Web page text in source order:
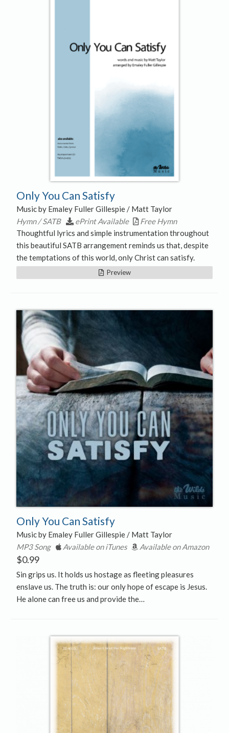
Only You Can Satisfy
Music by Emaley Fuller Gillespie / Matt Taylor
Hymn / SATB
ePrint Available
Free Hymn
Thoughtful lyrics and simple instrumentation throughout
this beautiful SATB arrangement reminds us that, despite
the temptations of this world, only Christ can satisfy.
Preview
Only You Can Satisfy
Music by Emaley Fuller Gillespie / Matt Taylor
MP3 Song
Available on iTunes Available on Amazon
$0.99
Sin grips us. It holds us hostage as fleeting pleasures
enslave us. The truth is: our only hope of escape is Jesus.
He alone can free us and provide the…